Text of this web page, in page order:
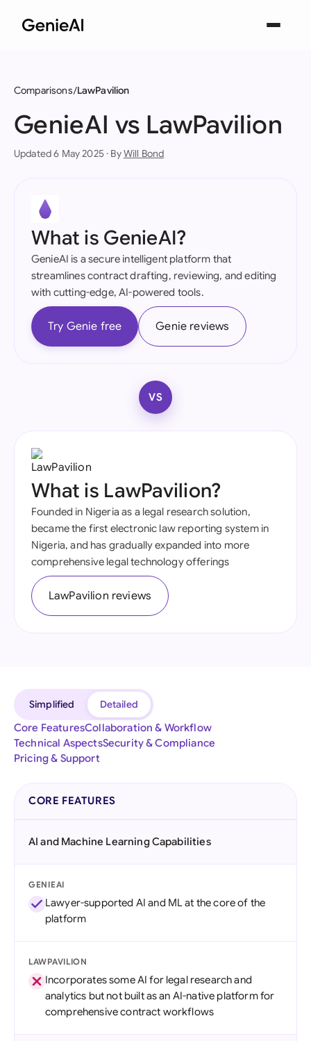
Comparisons LawPavilion
GenieAI vs LawPavilion
Updated 6 May 2025 · ByWill Bond
What is GenieAI?
GenieAI is a secure intelligent platform that
streamlines contract drafting, reviewing, and editing
with cutting-edge, AI-powered tools.
Try Genie free Genie reviews
VS
What is LawPavilion?
Founded in Nigeria as a legal research solution,
became the first electronic law reporting system in
Nigeria, and has gradually expanded into more
comprehensive legal technology offerings
LawPavilion reviews
Simplified
Detailed
Core FeaturesCollaboration & Workflow
Technical AspectsSecurity & Compliance
Pricing & Support
CORE FEATURES
AI and Machine Learning Capabilities
GENIEAI
Lawyer-supported AI and ML at the core of the
platform
LAWPAVILION
Incorporates some AI for legal research and
analytics but not built as an AI-native platform for
comprehensive contract workflows